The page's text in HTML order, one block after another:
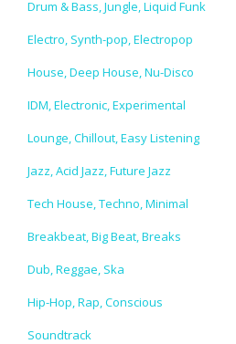
Drum & Bass, Jungle, Liquid Funk
Electro, Synth-pop, Electropop
House, Deep House, Nu-Disco
IDM, Electronic, Experimental
Lounge, Chillout, Easy Listening
Jazz, Acid Jazz, Future Jazz
Tech House, Techno, Minimal
Breakbeat, Big Beat, Breaks
Dub, Reggae, Ska
Hip-Hop, Rap, Conscious
Soundtrack